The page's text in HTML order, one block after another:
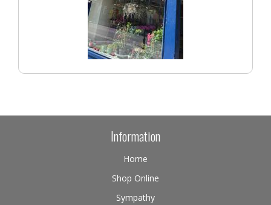
Information
Home
Shop Online
Sympathy